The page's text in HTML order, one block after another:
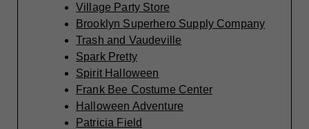
Village Party Store
Brooklyn Superhero Supply Company
Trash and Vaudeville
Spark Pretty
Spirit Halloween
Frank Bee Costume Center
Halloween Adventure
Patricia Field